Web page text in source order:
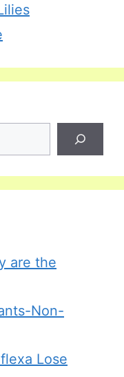
are the
Non-
Lose